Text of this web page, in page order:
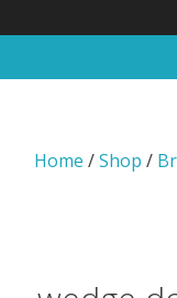
Home /Shop /